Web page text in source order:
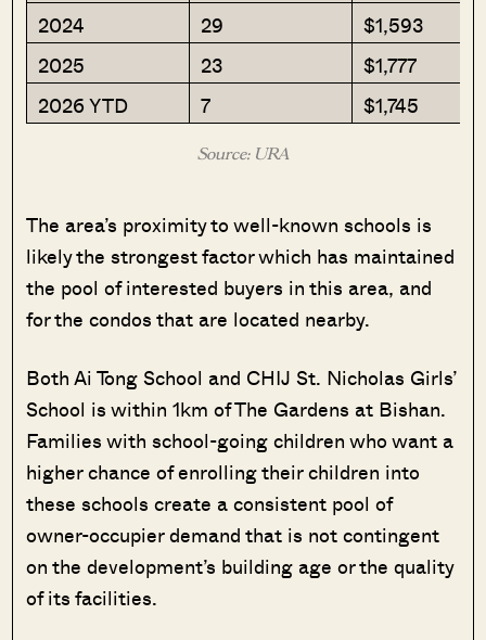
2024
29
$1,593
2025
23
$1,777
2026 YTD
7 $1,745
Source: URA
The area’s proximity to well-known schools is
likely the strongest factor which has maintained
the pool of interested buyers in this area, and
for the condos that are located nearby.
Both Ai Tong School and CHIJ St. Nicholas Girls’
School is within 1km of The Gardens at Bishan.
Families with school-going children who want a
higher chance of enrolling their children into
these schools create a consistent pool of
owner-occupier demand that is not contingent
on the development’s building age or the quality
of its facilities.